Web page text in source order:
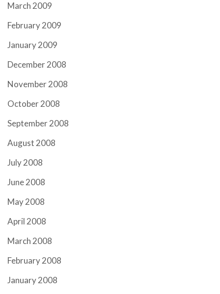
March 2009
February 2009
January 2009
December 2008
November 2008
October 2008
September 2008
August 2008
July 2008
June 2008
May 2008
April 2008
March 2008
February 2008
January 2008